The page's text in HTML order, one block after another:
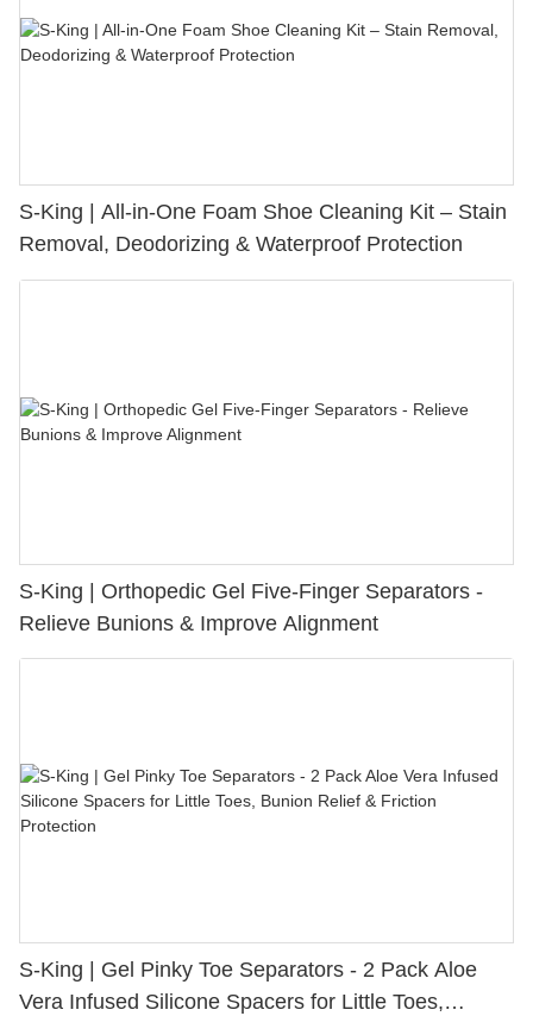
S-King | All-in-One Foam Shoe Cleaning Kit – Stain
Removal, Deodorizing & Waterproof Protection
S-King | Orthopedic Gel Five-Finger Separators -
Relieve Bunions & Improve Alignment
S-King | Gel Pinky Toe Separators - 2 Pack Aloe
Vera Infused Silicone Spacers for Little Toes,